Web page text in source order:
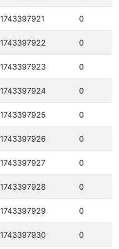
1743397921 0
1743397922 0
1743397923 0
1743397924 0
1743397925 0
1743397926 0
1743397927 0
1743397928 0
1743397929 0
1743397930 0